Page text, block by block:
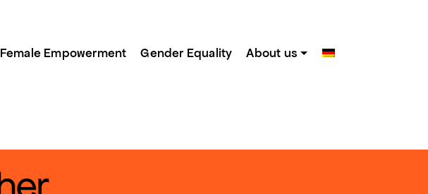
Female Empowerment Gender Equality About us